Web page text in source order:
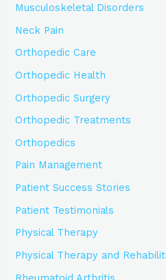
Musculoskeletal Disorders
Neck Pain
Orthopedic Care
Orthopedic Health
Orthopedic Surgery
Orthopedic Treatments
Orthopedics
Pain Management
Patient Success Stories
Patient Testimonials
Physical Therapy
Physical Therapy and